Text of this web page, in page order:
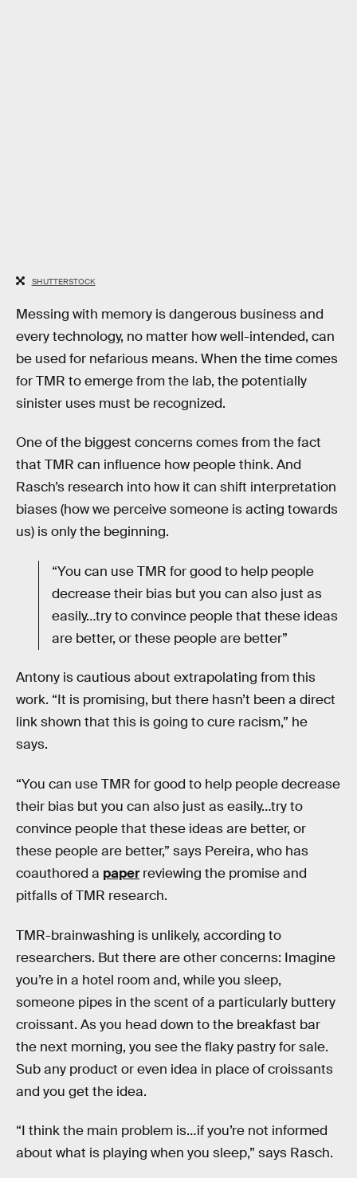
SHUTTERSTOCK
Messing with memory is dangerous business and
every technology, no matter how well-intended, can
be used for nefarious means. When the time comes
for TMR to emerge from the lab, the potentially
sinister uses must be recognized.
One of the biggest concerns comes from the fact
that TMR can influence how people think. And
Rasch’s research into how it can shift interpretation
biases (how we perceive someone is acting towards
us) is only the beginning.
“You can use TMR for good to help people
decrease their bias but you can also just as
easily…try to convince people that these ideas
are better, or these people are better”
Antony is cautious about extrapolating from this
work. “It is promising, but there hasn’t been a direct
link shown that this is going to cure racism,” he
says.
“You can use TMR for good to help people decrease
their bias but you can also just as easily…try to
convince people that these ideas are better, or
these people are better,” says Pereira, who has
coauthored a paperreviewing the promise and
pitfalls of TMR research.
TMR-brainwashing is unlikely, according to
researchers. But there are other concerns: Imagine
you’re in a hotel room and, while you sleep,
someone pipes in the scent of a particularly buttery
croissant. As you head down to the breakfast bar
the next morning, you see the flaky pastry for sale.
Sub any product or even idea in place of croissants
and you get the idea.
“I think the main problem is…if you’re not informed
about what is playing when you sleep,” says Rasch.